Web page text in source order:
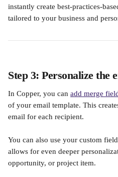
instantly create best-practices-
tailored to your business and
Step 3: Personalize the
In Copper, you can add merge
of your email template. This
email for each recipient.
You can also use your custom
allows for even deeper
opportunity, or project item.